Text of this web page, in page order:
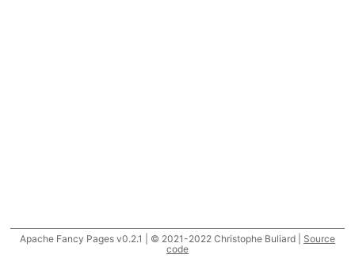
Apache Fancy Pages v0.2.1 | © 2021-2022 Christophe Buliard | Source
code